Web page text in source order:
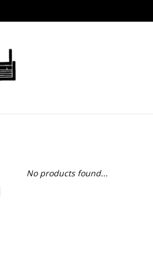
No products found...